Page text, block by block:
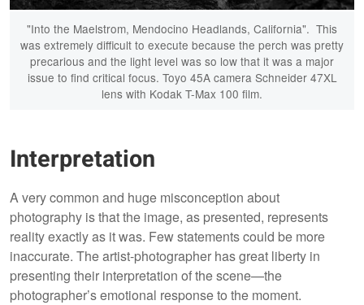
"Into the Maelstrom, Mendocino Headlands, California". This
was extremely difficult to execute because the perch was pretty
precarious and the light level was so low that it was a major
issue to find critical focus. Toyo 45A camera Schneider 47XL
lens with Kodak T-Max 100 film.
Interpretation
A very common and huge misconception about
photography is that the image, as presented, represents
reality exactly as it was. Few statements could be more
inaccurate. The artist-photographer has great liberty in
presenting their interpretation of the scene—the
photographer’s emotional response to the moment.